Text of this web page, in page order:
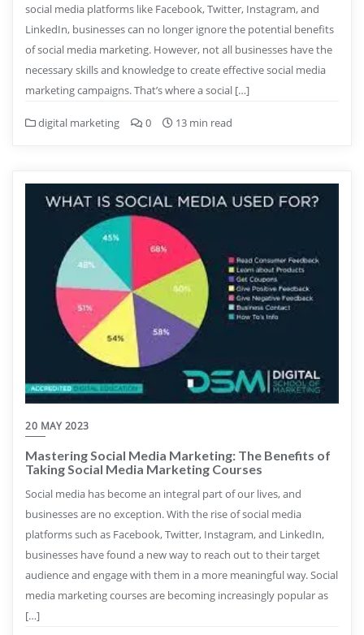
social media platforms like Facebook, Twitter, Instagram, and
LinkedIn, businesses can no longer ignore the potential benefits
of social media marketing. However, not all businesses have the
necessary skills and knowledge to create effective social media
marketing campaigns. That’s where a social […]
digital marketing 0 13 min read
20 MAY 2023
Mastering Social Media Marketing: The Benefits of
Taking Social Media Marketing Courses
Social media has become an integral part of our lives, and
businesses are no exception. With the rise of social media
platforms such as Facebook, Twitter, Instagram, and LinkedIn,
businesses have found a new way to reach out to their target
audience and engage with them in a more meaningful way. Social
media marketing courses are becoming increasingly popular as
[…]